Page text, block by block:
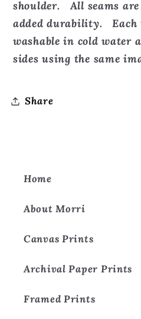
shoulder. All seams
added durability. Each
washable in cold water
sides using the same
Share
Home
About Morri
Canvas Prints
Archival Paper Prints
Framed Prints